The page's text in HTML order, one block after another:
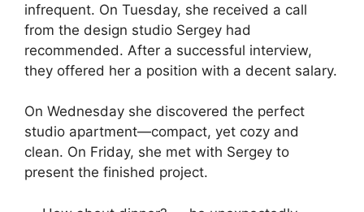
infrequent. On Tuesday, she received a call
from the design studio Sergey had
recommended. After a successful interview,
they offered her a position with a decent salary.
On Wednesday she discovered the perfect
studio apartment—compact, yet cozy and
clean. On Friday, she met with Sergey to
present the finished project.